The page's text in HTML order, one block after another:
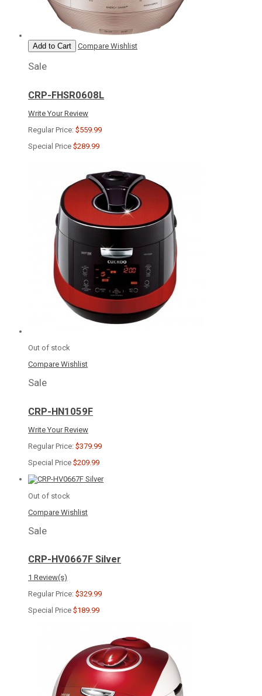
Add to Cart Compare Wishlist
Sale
CRP-FHSR0608L
Write Your Review
Regular Price: $559.99
Special Price $289.99
Out of stock
Compare Wishlist
Sale
CRP-HN1059F
Write Your Review
Regular Price: $379.99
Special Price $209.99
Out of stock
Compare Wishlist
Sale
CRP-HV0667F Silver
1 Review(s)
Regular Price: $329.99
Special Price $189.99